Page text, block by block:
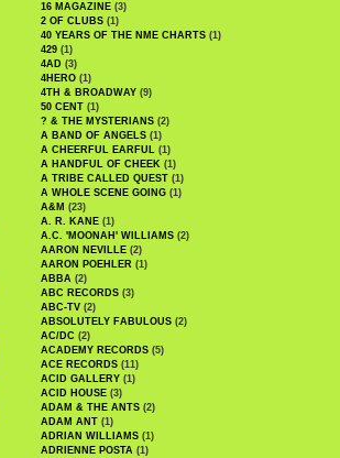
16 MAGAZINE (3)
2 OF CLUBS (1)
40 YEARS OF THE NME CHARTS (1)
429 (1)
4AD (3)
4HERO (1)
4TH & BROADWAY (9)
50 CENT (1)
? & THE MYSTERIANS (2)
A BAND OF ANGELS (1)
A CHEERFUL EARFUL (1)
A HANDFUL OF CHEEK (1)
A TRIBE CALLED QUEST (1)
A WHOLE SCENE GOING (1)
A&M (23)
A. R. KANE (1)
A.C. 'MOONAH' WILLIAMS (2)
AARON NEVILLE (2)
AARON POEHLER (1)
ABBA (2)
ABC RECORDS (3)
ABC-TV (2)
ABSOLUTELY FABULOUS (2)
AC/DC (2)
ACADEMY RECORDS (5)
ACE RECORDS (11)
ACID GALLERY (1)
ACID HOUSE (3)
ADAM & THE ANTS (2)
ADAM ANT (1)
ADRIAN WILLIAMS (1)
ADRIENNE POSTA (1)